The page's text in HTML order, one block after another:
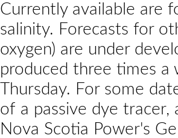
Currently available are
salinity. Forecasts for
oxygen) are under
produced three times a
Thursday. For some
of a passive dye tracer,
Nova Scotia Power's